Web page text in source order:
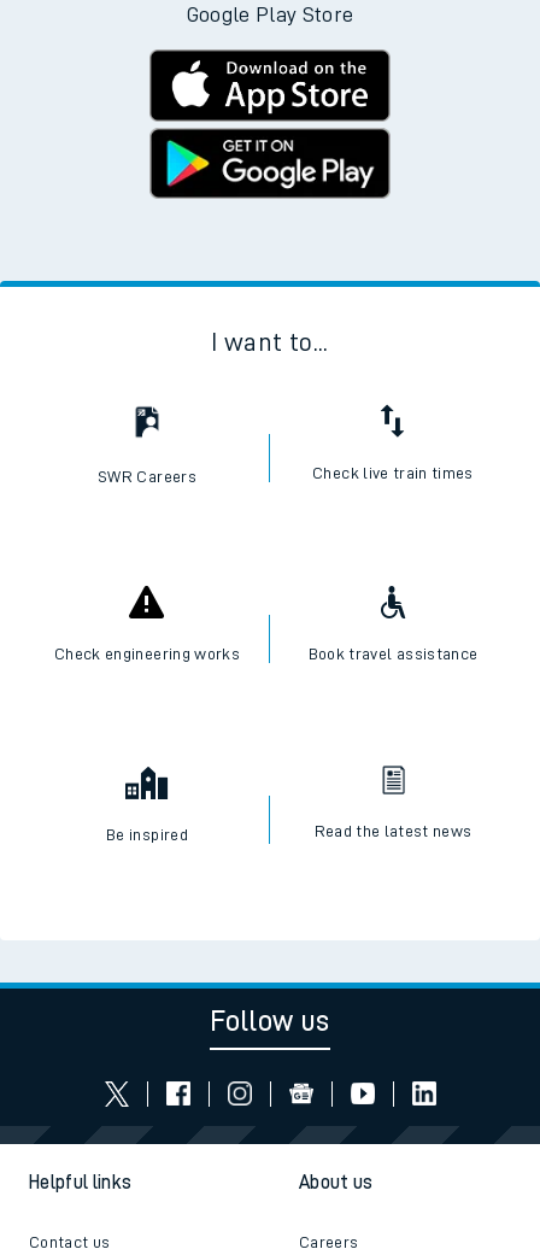
Google Play Store
I want to...
SWR Careers Check live train times
Check engineering works Book travel assistance
Be inspired Read the latest news
Follow us
Helpful links
Contact us
About us
Careers